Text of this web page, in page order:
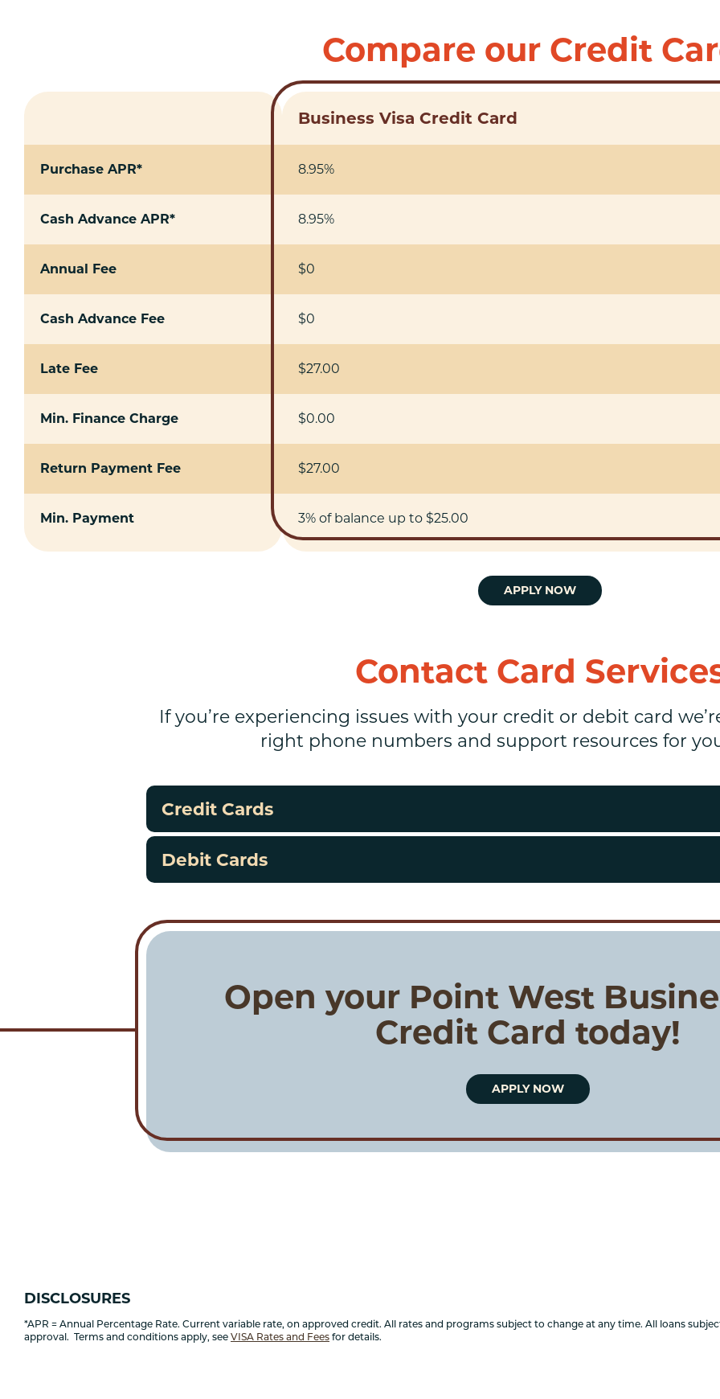
Compare our Credit
Purchase APR*
Cash Advance APR*
Annual Fee
Cash Advance Fee
Late Fee
Min. Finance Charge
Return Payment Fee
Min. Payment
Business Visa Credit Card
8.95%
8.95%
$0
$0
$27.00
$0.00
$27.00
3% of balance up to $25.00
APPLY NOW
Contact Card
If you’re experiencing issues with your credit or debit card
right phone numbers and support resources for
Credit Cards
Debit Cards
Open your Point West
Credit Card today!
APPLY NOW
DISCLOSURES
*APR = Annual Percentage Rate. Current variable rate, on approved credit. All rates and programs subject to change at any time. All loans
approval. Terms and conditions apply, see VISA Rates and Fees for details.